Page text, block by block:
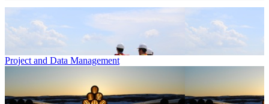
Project and Data Management